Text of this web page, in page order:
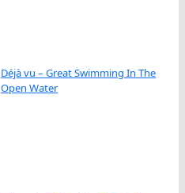
Déjà vu – Great Swimming In The
Open Water